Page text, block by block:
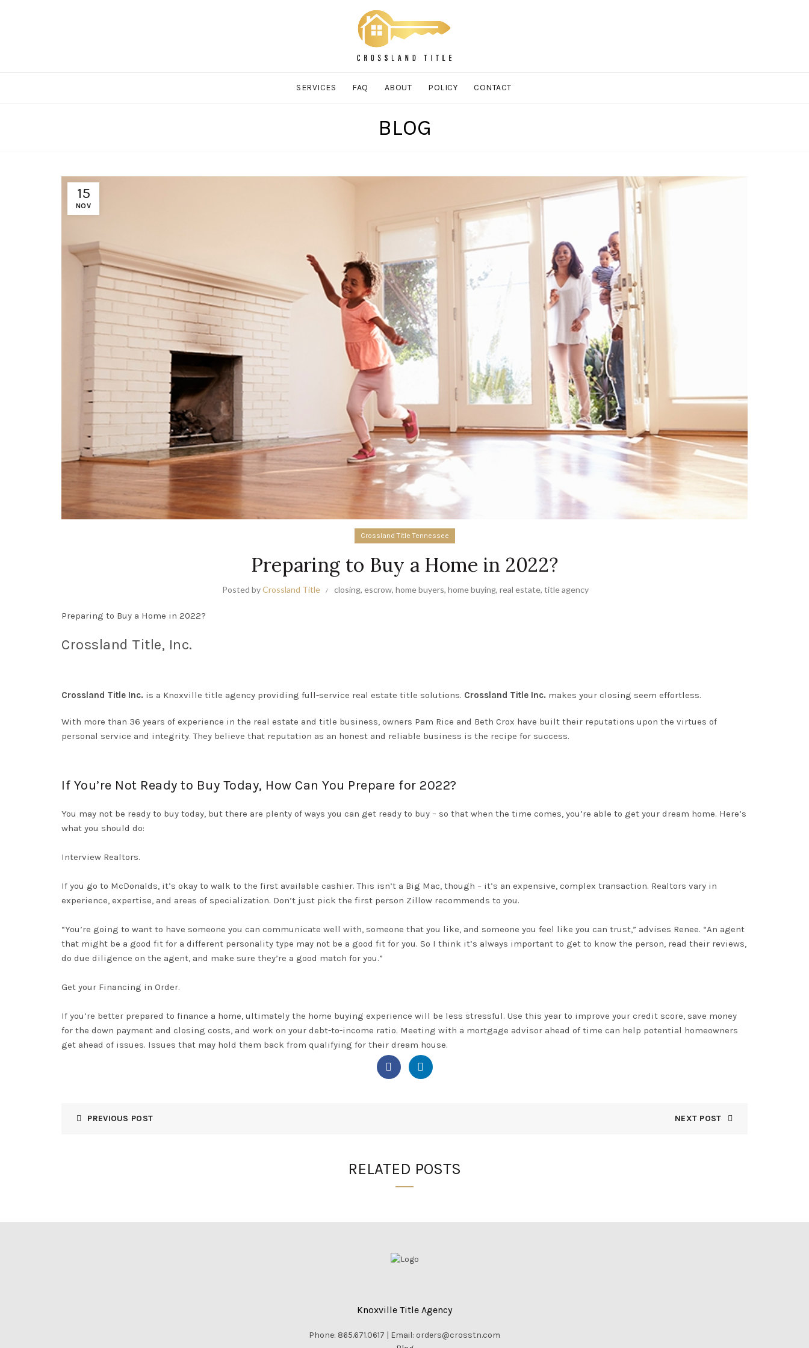
SERVICES FAQ ABOUT POLICY CONTACT
BLOG
15
NOV
Crossland Title Tennessee
Preparing to Buy a Home in 2022?
Posted byCrossland Title closing, escrow, home buyers, home buying, real estate, title agency
Preparing to Buy a Home in 2022?
Crossland Title, Inc.
Crossland Title Inc. is a Knoxville title agency providing full-service real estate title solutions. Crossland Title Inc. makes your closing seem effortless.
With more than 36 years of experience in the real estate and title business, owners Pam Rice and Beth Crox have built their reputations upon the virtues of
personal service and integrity. They believe that reputation as an honest and reliable business is the recipe for success.
If You’re Not Ready to Buy Today, How Can You Prepare for 2022?
You may not be ready to buy today, but there are plenty of ways you can get ready to buy – so that when the time comes, you’re able to get your dream home. Here’s
what you should do:
Interview Realtors.
If you go to McDonalds, it’s okay to walk to the first available cashier. This isn’t a Big Mac, though – it’s an expensive, complex transaction. Realtors vary in
experience, expertise, and areas of specialization. Don’t just pick the first person Zillow recommends to you.
“You’re going to want to have someone you can communicate well with, someone that you like, and someone you feel like you can trust,” advises Renee. “An agent
that might be a good fit for a different personality type may not be a good fit for you. So I think it’s always important to get to know the person, read their reviews,
do due diligence on the agent, and make sure they’re a good match for you.”
Get your Financing in Order.
If you’re better prepared to finance a home, ultimately the home buying experience will be less stressful. Use this year to improve your credit score, save money
for the down payment and closing costs, and work on your debt-to-income ratio. Meeting with a mortgage advisor ahead of time can help potential homeowners
get ahead of issues. Issues that may hold them back from qualifying for their dream house.
PREVIOUS POST NEXT POST
RELATED POSTS
Knoxville Title Agency
Phone: 865.671.0617 | Email: orders@crosstn.com